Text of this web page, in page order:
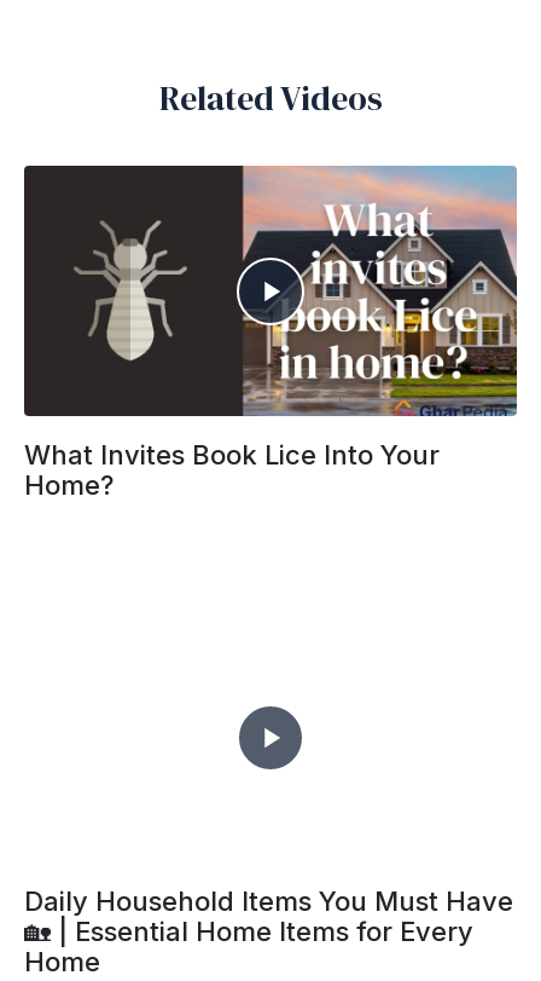
Related Videos
What Invites Book Lice Into Your
Home?
Daily Household Items You Must Have
🏡 | Essential Home Items for Every
Home